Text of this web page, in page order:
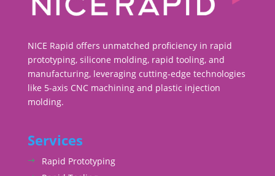
NICE Rapid offers unmatched proficiency in rapid
prototyping, silicone molding, rapid tooling, and
manufacturing, leveraging cutting-edge technologies
like 5-axis CNC machining and plastic injection
molding.
Services
Rapid Prototyping